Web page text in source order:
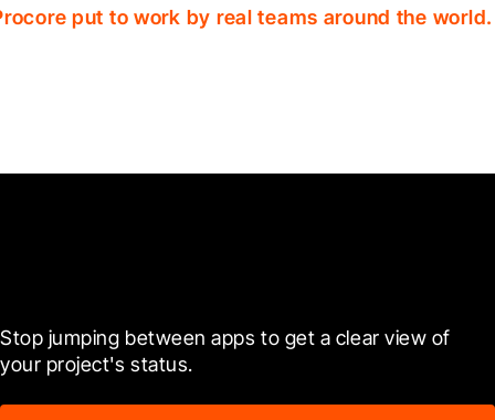
put to work by real teams around the world.
Stop jumping between apps to get a clear view of
your project's status.